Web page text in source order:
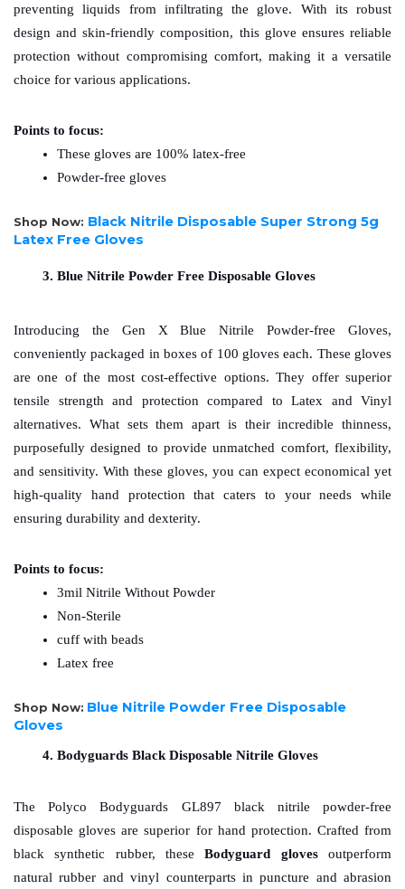
preventing liquids from infiltrating the glove. With its robust
design and skin-friendly composition, this glove ensures reliable
protection without compromising comfort, making it a versatile
choice for various applications.
Points to focus:
These gloves are 100% latex-free
Powder-free gloves
Shop Now: Black Nitrile Disposable Super Strong 5g
Latex Free Gloves
Blue Nitrile Powder Free Disposable Gloves
Introducing the Gen X Blue Nitrile Powder-free Gloves,
conveniently packaged in boxes of 100 gloves each. These gloves
are one of the most cost-effective options. They offer superior
tensile strength and protection compared to Latex and Vinyl
alternatives. What sets them apart is their incredible thinness,
purposefully designed to provide unmatched comfort, flexibility,
and sensitivity. With these gloves, you can expect economical yet
high-quality hand protection that caters to your needs while
ensuring durability and dexterity.
Points to focus:
3mil Nitrile Without Powder
Non-Sterile
cuff with beads
Latex free
Shop Now: Blue Nitrile Powder Free Disposable
Gloves
Bodyguards Black Disposable Nitrile Gloves
The Polyco Bodyguards GL897 black nitrile powder-free
disposable gloves are superior for hand protection. Crafted from
black synthetic rubber, these Bodyguard gloves outperform
natural rubber and vinyl counterparts in puncture and abrasion